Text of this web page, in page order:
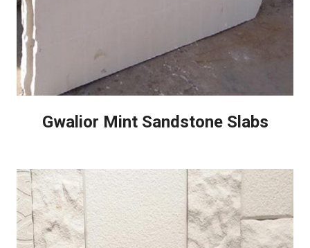
Gwalior Mint Sandstone Slabs